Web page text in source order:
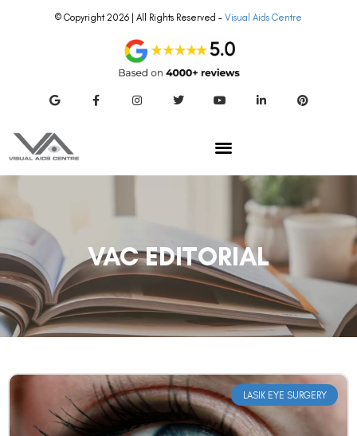
© Copyright 2026 | All Rights Reserved – Visual Aids Centre
VAC EDITORIAL
LASIK EYE SURGERY